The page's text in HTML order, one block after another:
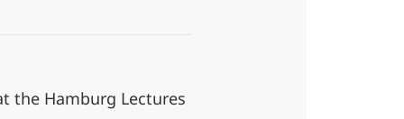
the Hamburg Lectures